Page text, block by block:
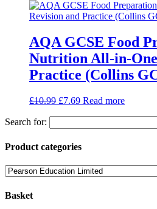
AQA GCSE Food
Nutrition All-in-
Practice (Collins
£10.99 £7.69 Read more
Search for:
Product categories
Basket